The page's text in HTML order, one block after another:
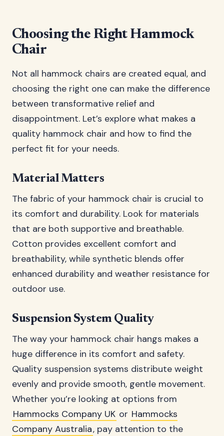
Choosing the Right Hammock
Chair
Not all hammock chairs are created equal, and
choosing the right one can make the difference
between transformative relief and
disappointment. Let’s explore what makes a
quality hammock chair and how to find the
perfect fit for your needs.
Material Matters
The fabric of your hammock chair is crucial to
its comfort and durability. Look for materials
that are both supportive and breathable.
Cotton provides excellent comfort and
breathability, while synthetic blends offer
enhanced durability and weather resistance for
outdoor use.
Suspension System Quality
The way your hammock chair hangs makes a
huge difference in its comfort and safety.
Quality suspension systems distribute weight
evenly and provide smooth, gentle movement.
Whether you’re looking at options from
Hammocks Company UK or Hammocks
Company Australia, pay attention to the